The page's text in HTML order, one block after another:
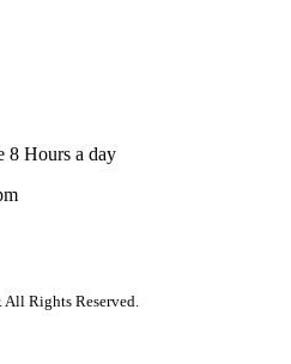
8 Hours a day
Rights Reserved.